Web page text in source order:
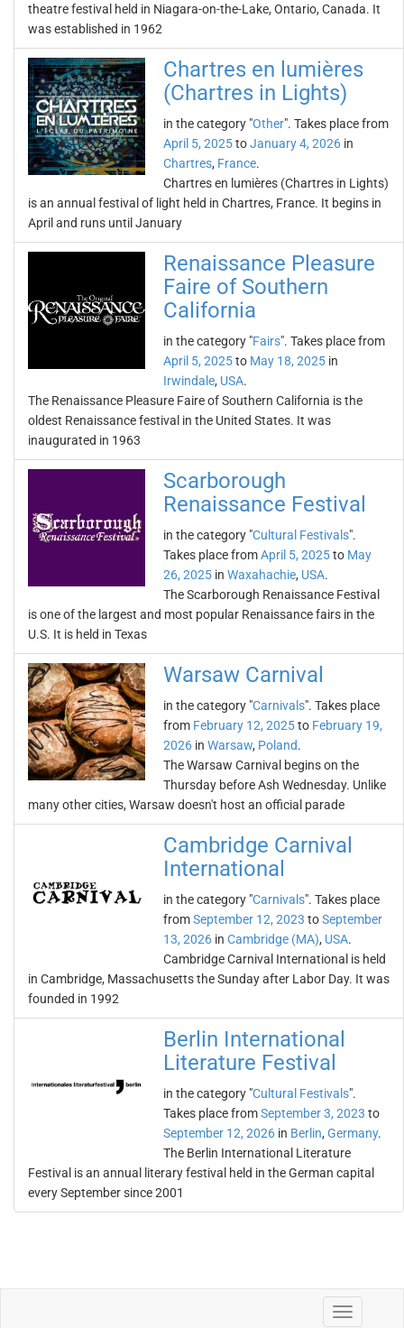
theatre festival held in Niagara-on-the-Lake, Ontario, Canada. It
was established in 1962
Chartres en lumières
(Chartres in Lights)
in the category "Other". Takes place from
April 5, 2025toJanuary 4, 2026 in
Chartres, France.
Chartres en lumières (Chartres in Lights)
is an annual festival of light held in Chartres, France. It begins in
April and runs until January
Renaissance Pleasure
Faire of Southern
California
in the category "Fairs". Takes place from
April 5, 2025to May 18, 2025 in
Irwindale, USA.
The Renaissance Pleasure Faire of Southern California is the
oldest Renaissance festival in the United States. It was
inaugurated in 1963
Scarborough
Renaissance Festival
in the category "Cultural Festivals".
Takes place fromApril 5, 2025to May
26, 2025 in Waxahachie, USA.
The Scarborough Renaissance Festival
is one of the largest and most popular Renaissance fairs in the
U.S. It is held in Texas
Warsaw Carnival
in the category "Carnivals". Takes place
from February 12, 2025to February 19,
2026 in Warsaw, Poland.
The Warsaw Carnival begins on the
Thursday before Ash Wednesday. Unlike
many other cities, Warsaw doesn't host an official parade
Cambridge Carnival
International
in the category "Carnivals". Takes place
fromSeptember 12, 2023 toSeptember
13, 2026 in Cambridge (MA), USA.
Cambridge Carnival International is held
in Cambridge, Massachusetts the Sunday after Labor Day. It was
founded in 1992
Berlin International
Literature Festival
in the category "Cultural Festivals".
Takes place fromSeptember 3, 2023 to
September 12, 2026 in Berlin, Germany.
The Berlin International Literature
Festival is an annual literary festival held in the German capital
every September since 2001